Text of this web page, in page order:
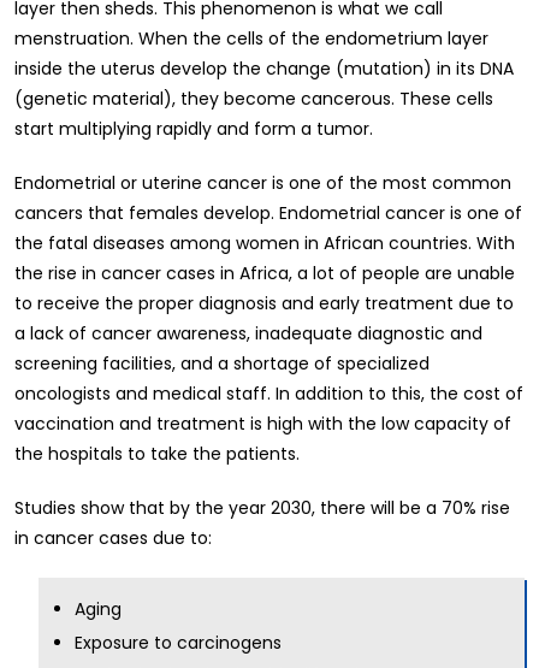
layer then sheds. This phenomenon is what we call
menstruation. When the cells of the endometrium layer
inside the uterus develop the change (mutation) in its DNA
(genetic material), they become cancerous. These cells
start multiplying rapidly and form a tumor.
Endometrial or uterine cancer is one of the most common
cancers that females develop. Endometrial cancer is one of
the fatal diseases among women in African countries. With
the rise in cancer cases in Africa, a lot of people are unable
to receive the proper diagnosis and early treatment due to
a lack of cancer awareness, inadequate diagnostic and
screening facilities, and a shortage of specialized
oncologists and medical staff. In addition to this, the cost of
vaccination and treatment is high with the low capacity of
the hospitals to take the patients.
Studies show that by the year 2030, there will be a 70% rise
in cancer cases due to:
Aging
Exposure to carcinogens